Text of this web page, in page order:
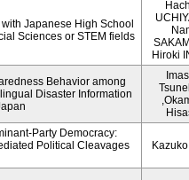
Japanese High School
Sciences or STEM fields
Hiroki
Behavior among
Disaster Information
Party Democracy:
Political Cleavages